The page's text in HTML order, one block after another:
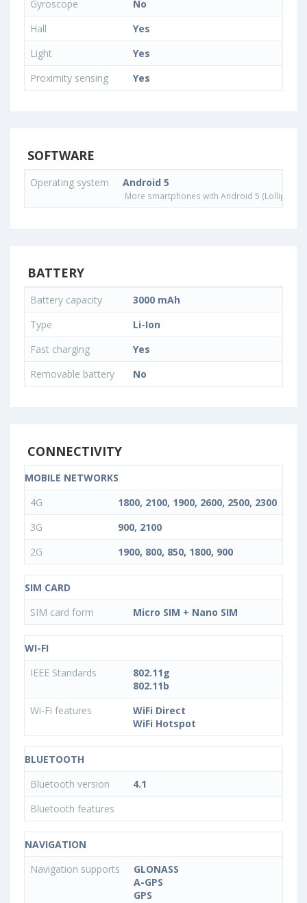
Gyroscope
No
Hall
Yes
Light
Yes
Proximity sensing
Yes
SOFTWARE
Operating system Android 5
More smartphones with Android 5 (Lollipop)
BATTERY
Battery capacity
3000 mAh
Type
Li-Ion
Fast charging
Yes
Removable battery
No
CONNECTIVITY
MOBILE NETWORKS
4G
1800, 2100, 1900, 2600, 2500, 2300
3G
900, 2100
2G
1900, 800, 850, 1800, 900
SIM CARD
SIM card form
Micro SIM + Nano SIM
WI-FI
IEEE Standards
802.11g
802.11b
Wi-Fi features
WiFi Direct
WiFi Hotspot
BLUETOOTH
Bluetooth version
4.1
Bluetooth features
NAVIGATION
Navigation supports
GLONASS
A-GPS
GPS